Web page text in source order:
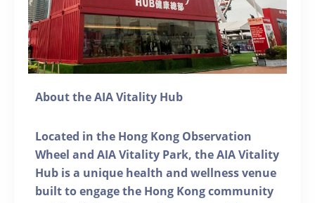
About the AIA Vitality Hub
Located in the Hong Kong Observation
Wheel and AIA Vitality Park, the AIA Vitality
Hub is a unique health and wellness venue
built to engage the Hong Kong community